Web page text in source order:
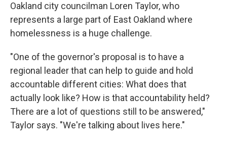
Oakland city councilman Loren Taylor, who
represents a large part of East Oakland where
homelessness is a huge challenge.
"One of the governor's proposal is to have a
regional leader that can help to guide and hold
accountable different cities: What does that
actually look like? How is that accountability held?
There are a lot of questions still to be answered,"
Taylor says. "We're talking about lives here."